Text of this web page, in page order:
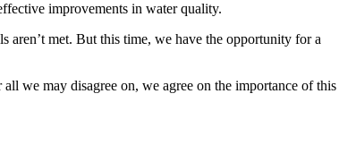
improvements in water quality.
met. But this time, we have the opportunity for a
we may disagree on, we agree on the importance of this